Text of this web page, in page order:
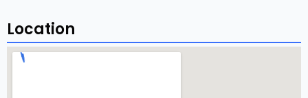
Location